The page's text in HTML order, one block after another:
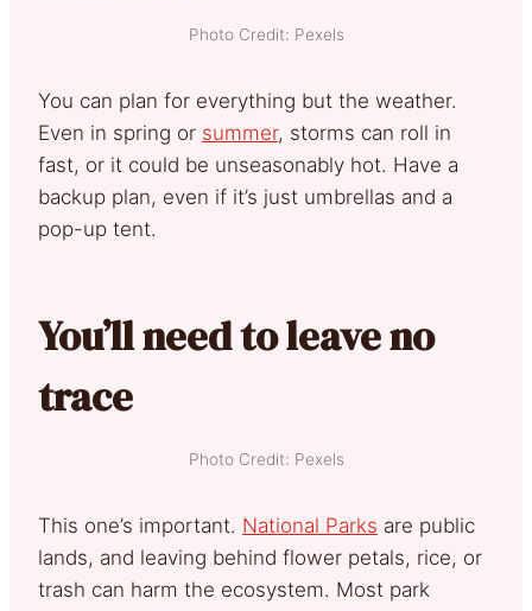
Photo Credit: Pexels
You can plan for everything but the weather.
Even in spring or summer, storms can roll in
fast, or it could be unseasonably hot. Have a
backup plan, even if it’s just umbrellas and a
pop-up tent.
You’ll need to leave no
trace
Photo Credit: Pexels
This one’s important. National Parks are public
lands, and leaving behind flower petals, rice, or
trash can harm the ecosystem. Most park